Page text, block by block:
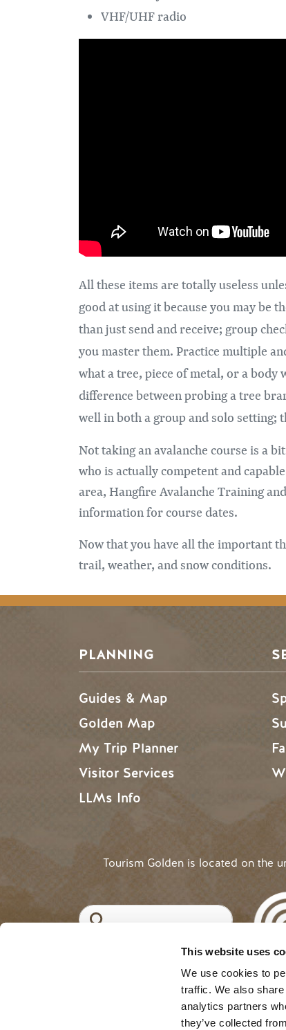
This website uses
We use cookies to
traffic. We also
analytics partners
they’ve collected
VHF/UHF radio
​All these items are totally useless
good at using it because you may be
than just send and receive; group
you master them. Practice multiple
what a tree, piece of metal, or a
difference between probing a tree
well in both a group and solo setting;
Not taking an avalanche course is a
who is actually competent and
area, Hangfire Avalanche Training
information for course dates.
Now that you have all the important
trail, weather, and snow conditions.
PLANNING
Guides & Map
Golden Map
My Trip Planner
Visitor Services
LLMs Info
Tourism Golden is located on the
Search
USER
©2025 Tourism Golden |